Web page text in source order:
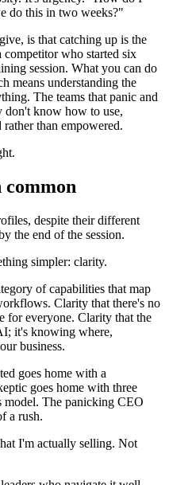
do this in two weeks?"
is that catching up is the
who started six
session. What you can do
means understanding the
The teams that panic and
don't know how to use,
than empowered.
despite their different
the end of the session.
simpler: clarity.
of capabilities that map
Clarity that there's no
for everyone. Clarity that the
it's knowing where,
business.
goes home with a
goes home with three
model. The panicking CEO
a rush.
I'm actually selling. Not